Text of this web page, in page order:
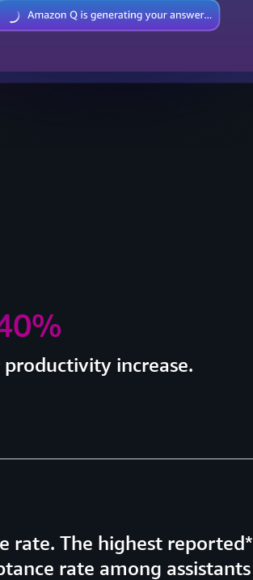
increase.
rate. The highest reported*
rate among assistants